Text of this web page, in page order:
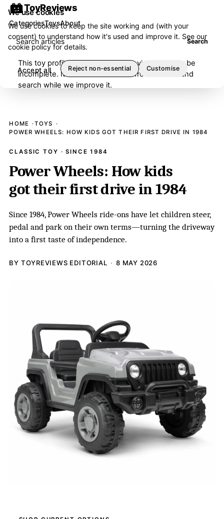
ToyReviews
Search articles Search
CategoriesToysAbout
This toy profile is under editorial review and may be
incomplete. It has been removed from browse and
search while we improve it.
HOME
TOYS
POWER WHEELS: HOW KIDS GOT THEIR FIRST DRIVE IN 1984
CLASSIC TOY · SINCE 1984
Power Wheels: How kids
got their first drive in 1984
Since 1984, Power Wheels ride-ons have let children steer,
pedal and park on their own terms—turning the driveway
into a first taste of independence.
BY TOYREVIEWS EDITORIAL 8 MAY 2026
We use cookies
We use cookies to keep the site working and (with your
consent) to understand how it's used and improve it. See our
cookie policyfor details.
Accept all Reject non-essential Customise